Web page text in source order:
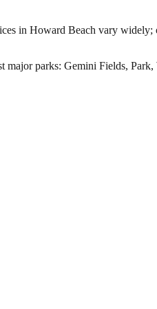
in Howard Beach vary widely;
major parks: Gemini Fields,